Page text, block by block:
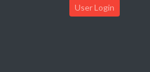
User Login